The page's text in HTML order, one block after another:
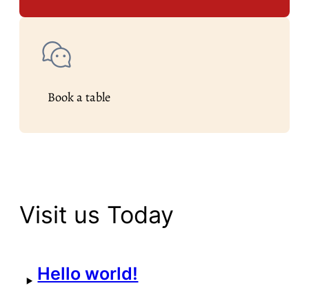
Book a table
Visit us Today
Hello world!